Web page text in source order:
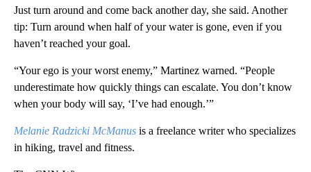
Just turn around and come back another day, she said. Another
tip: Turn around when half of your water is gone, even if you
haven’t reached your goal.
“Your ego is your worst enemy,” Martinez warned. “People
underestimate how quickly things can escalate. You don’t know
when your body will say, ‘I’ve had enough.’”
Melanie Radzicki McManus is a freelance writer who specializes
in hiking, travel and fitness.